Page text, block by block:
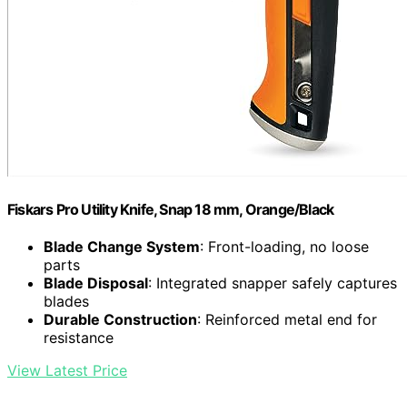
Fiskars Pro Utility Knife, Snap 18 mm, Orange/Black
Blade Change System: Front-loading, no loose
parts
Blade Disposal: Integrated snapper safely captures
blades
Durable Construction: Reinforced metal end for
resistance
View Latest Price